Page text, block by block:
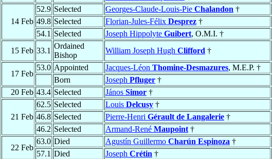
14 Feb
52.9 Selected Georges-Claude-Louis-Pie Chalandon †
49.8 Selected Florian-Jules-Félix Desprez †
54.1 Selected Joseph Hippolyte Guibert, O.M.I. †
15 Feb 33.1
Ordained
Bishop
William Joseph Hugh Clifford †
17 Feb
53.0 Appointed Jacques-Léon Thomine-Desmazures, M.E.P. †
Born
Joseph Pfluger †
20 Feb 43.4 Selected János Simor †
21 Feb
62.5 Selected Louis Delcusy †
46.8 Selected Pierre-Henri Gérault de Langalerie †
46.2 Selected Armand-René Maupoint †
22 Feb
63.0 Died Agustín Guillermo Charún Espinoza †
57.1 Died Joseph Crétin †